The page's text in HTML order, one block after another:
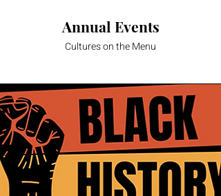
Annual Events
Cultures on the Menu